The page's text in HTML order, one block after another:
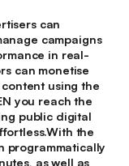
can
campaigns
in real-
can monetise
using the
you reach the
public digital
the
programmatically
as well as